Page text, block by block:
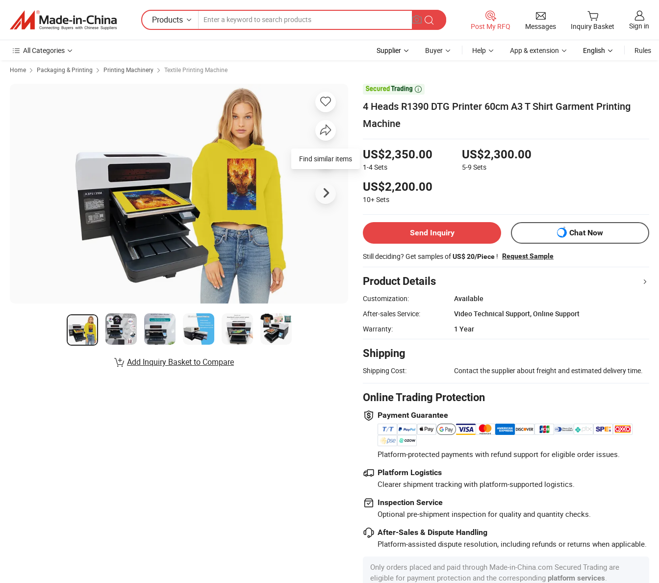
Products
Post My RFQ Messages Inquiry Basket Sign in
All Categories Supplier Buyer Help App & extension English Rules
Home Packaging & Printing Printing Machinery Textile Printing Machine

4 Heads R1390 DTG Printer 60cm A3 T Shirt Garment Printing
Machine
US$2,350.00
1-4Sets
US$2,300.00
5-9 Sets
US$2,200.00
10+Sets
Send Inquiry Chat Now
Still deciding? Get samples ofUS$ 20/Piece ! Request Sample
Product Details
Customization:
Available
After-sales Service:
Video Technical Support, Online Support
Warranty:
1 Year
Shipping
Shipping Cost: Contact the supplier about freight and estimated delivery time.
Online Trading Protection
Payment Guarantee
Platform-protected payments with refund support for eligible order issues.
Platform Logistics
Clearer shipment tracking with platform-supported logistics.
Inspection Service
Optional pre-shipment inspection for quality and quantity checks.
After-Sales & Dispute Handling
Platform-assisted dispute resolution, including refunds or returns when applicable.
Only orders placed and paid through Made-in-China.com Secured Trading are
eligible for payment protection and the corresponding platform services
Find similar items
Add Inquiry Basket to Compare